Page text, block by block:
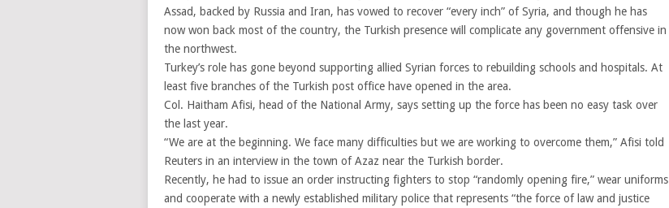
Assad, backed by Russia and Iran, has vowed to recover “every inch” of Syria, and though he has
now won back most of the country, the Turkish presence will complicate any government offensive in
the northwest.
Turkey’s role has gone beyond supporting allied Syrian forces to rebuilding schools and hospitals. At
least five branches of the Turkish post office have opened in the area.
Col. Haitham Afisi, head of the National Army, says setting up the force has been no easy task over
the last year.
“We are at the beginning. We face many difficulties but we are working to overcome them,” Afisi told
Reuters in an interview in the town of Azaz near the Turkish border.
Recently, he had to issue an order instructing fighters to stop “randomly opening fire,” wear uniforms
and cooperate with a newly established military police that represents “the force of law and justice